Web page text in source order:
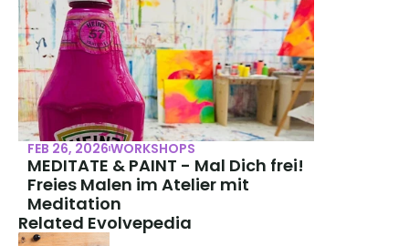
FEB 26, 2026WORKSHOPS
MEDITATE & PAINT - Mal Dich frei!
Freies Malen im Atelier mit
Meditation
Related Evolvepedia